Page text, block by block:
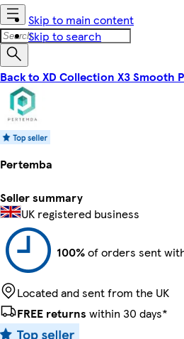
Skip to main content
Skip to search
Back to XD Collection X3 Smooth
Pertemba
Seller summary
UK registered business
100%of orders sent
Located and sent from the UK
FREE returns within 30 days*